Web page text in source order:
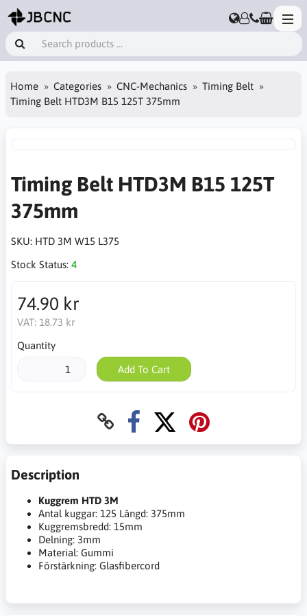
Home Categories CNC-Mechanics
Timing Belt
Timing Belt HTD3M B15 125T 375mm
Timing Belt HTD3M B15 125T
375mm
SKU: HTD 3M W15 L375
Stock Status: 4
74.90 kr
VAT: 18.73 kr
Quantity
Add To Cart
Description
Kuggrem HTD 3M
Antal kuggar: 125 Längd: 375mm
Kuggremsbredd: 15mm
Delning: 3mm
Material: Gummi
Förstärkning: Glasfibercord